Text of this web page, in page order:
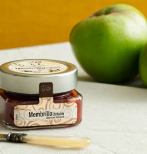
over warm toast or pastries, or stirred into